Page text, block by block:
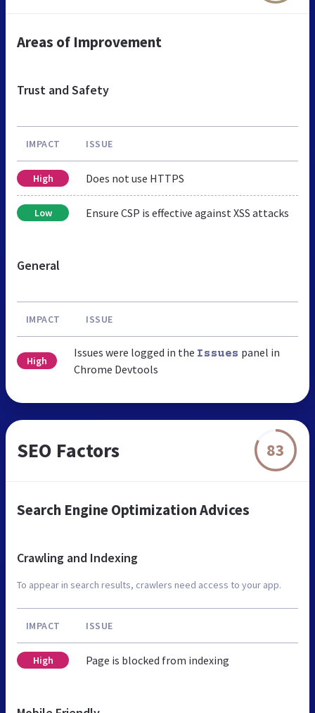
Areas of Improvement
Trust and Safety
IMPACT ISSUE
High Does not use HTTPS
Low Ensure CSP is effective against XSS attacks
General
IMPACT ISSUE
High
Issues were logged in the Issues panel in
Chrome Devtools
SEO Factors 83
Search Engine Optimization Advices
Crawling and Indexing
To appear in search results, crawlers need access to your app.
IMPACT ISSUE
High Page is blocked from indexing